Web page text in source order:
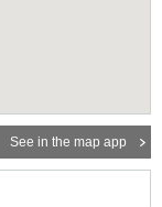
See in the map app